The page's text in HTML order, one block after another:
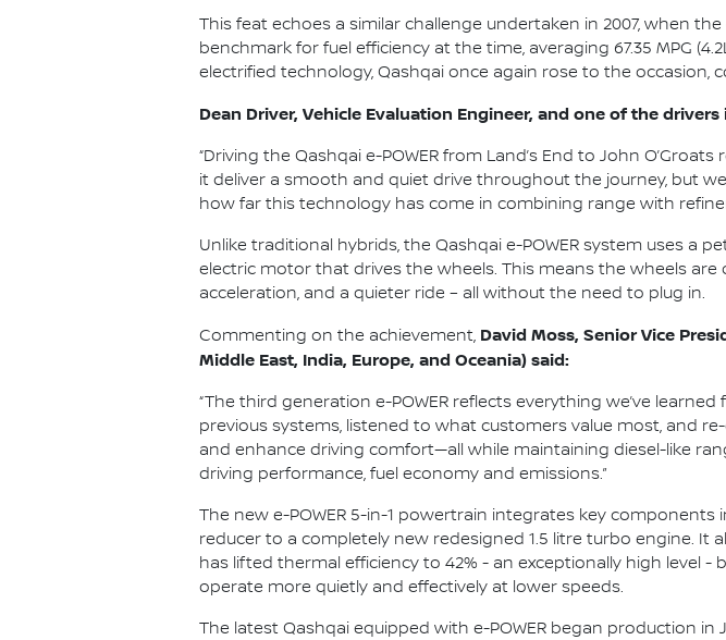
This feat echoes a similar challenge undertaken in 2007, when
benchmark for fuel efficiency at the time, averaging 67.35 MPG
electrified technology, Qashqai once again rose to the occasion,
Dean Driver, Vehicle Evaluation Engineer, and one of the
“Driving the Qashqai e-POWER from Land’s End to John
it deliver a smooth and quiet drive throughout the journey, but
how far this technology has come in combining range with
Unlike traditional hybrids, the Qashqai e-POWER system uses a
electric motor that drives the wheels. This means the wheels
acceleration, and a quieter ride – all without the need to plug in.
Commenting on the achievement, David Moss, Senior Vice
Middle East, India, Europe, and Oceania) said:
“The third generation e-POWER reflects everything we’ve
previous systems, listened to what customers value most, and
and enhance driving comfort—all while maintaining diesel-like
driving performance, fuel economy and emissions.”
The new e-POWER 5-in-1 powertrain integrates key
reducer to a completely new redesigned 1.5 litre turbo engine. It
has lifted thermal efficiency to 42% - an exceptionally high level
operate more quietly and effectively at lower speeds.
The latest Qashqai equipped with e-POWER began production